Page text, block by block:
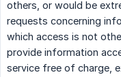
others, or would be
requests concerning
which access is not
provide information
service free of charge,